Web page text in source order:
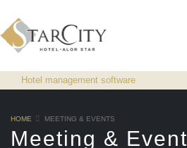
Hotel management software
HOME MEETING & EVENTS
Meeting &